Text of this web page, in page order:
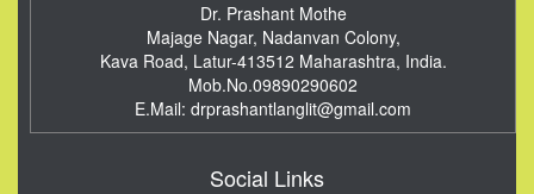
Dr. Prashant Mothe
Majage Nagar, Nadanvan Colony,
Kava Road, Latur-413512 Maharashtra, India.
Mob.No.09890290602
E.Mail: drprashantlanglit@gmail.com
Social Links